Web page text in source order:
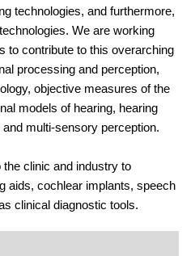
technologies, and furthermore,
We are working
to contribute to this overarching
processing and perception,
objective measures of the
models of hearing, hearing
multi-sensory perception.
clinic and industry to
aids, cochlear implants, speech
clinical diagnostic tools.